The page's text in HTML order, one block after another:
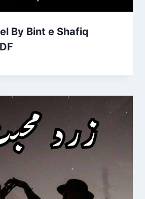
By Bint e Shafiq